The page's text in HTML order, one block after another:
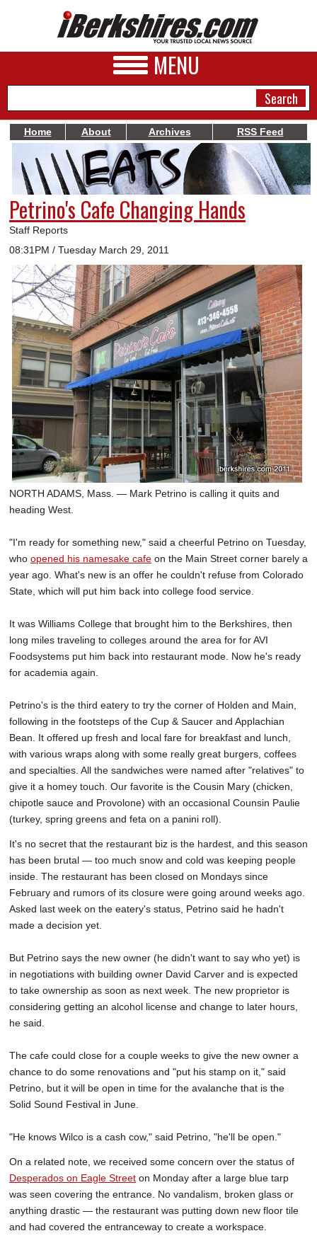
MENU
NEWS
A&E
BUSINESS
SPORTS
PHOTOS
HEALTH
SCHOOLS
DINING
REAL ESTATE
JOBS
SPECIAL SECTIONS
Home About Archives RSS Feed
Petrino's Cafe Changing Hands
Staff Reports
08:31PM / Tuesday March 29, 2011
NORTH ADAMS, Mass. — Mark Petrino is calling it quits and
heading West.
"I'm ready for something new," said a cheerful Petrino on Tuesday,
who opened his namesake cafe on the Main Street corner barely a
year ago. What's new is an offer he couldn't refuse from Colorado
State, which will put him back into college food service.
It was Williams College that brought him to the Berkshires, then
long miles traveling to colleges around the area for for AVI
Foodsystems put him back into restaurant mode. Now he's ready
for academia again.
Petrino's is the third eatery to try the corner of Holden and Main,
following in the footsteps of the Cup & Saucer and Applachian
Bean. It offered up fresh and local fare for breakfast and lunch,
with various wraps along with some really great burgers, coffees
and specialties. All the sandwiches were named after "relatives" to
give it a homey touch. Our favorite is the Cousin Mary (chicken,
chipotle sauce and Provolone) with an occasional Counsin Paulie
(turkey, spring greens and feta on a panini roll).
It's no secret that the restaurant biz is the hardest, and this season
has been brutal — too much snow and cold was keeping people
inside. The restaurant has been closed on Mondays since
February and rumors of its closure were going around weeks ago.
Asked last week on the eatery's status, Petrino said he hadn't
made a decision yet.
But Petrino says the new owner (he didn't want to say who yet) is
in negotiations with building owner David Carver and is expected
to take ownership as soon as next week. The new proprietor is
considering getting an alcohol license and change to later hours,
he said.
The cafe could close for a couple weeks to give the new owner a
chance to do some renovations and "put his stamp on it," said
Petrino, but it will be open in time for the avalanche that is the
Solid Sound Festival in June.
"He knows Wilco is a cash cow," said Petrino, "he'll be open."
On a related note, we received some concern over the status of
Desperados on Eagle Street on Monday after a large blue tarp
was seen covering the entrance. No vandalism, broken glass or
anything drastic — the restaurant was putting down new floor tile
and had covered the entranceway to create a workspace.